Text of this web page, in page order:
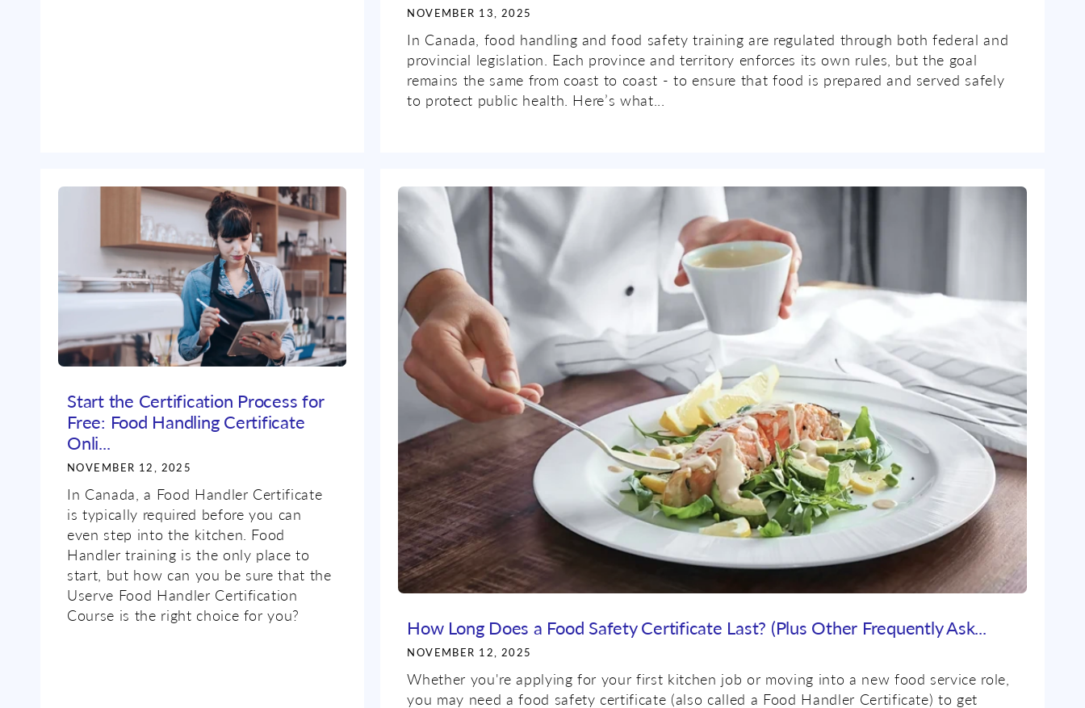
NOVEMBER 13, 2025
In Canada, food handling and food safety training are regulated through both federal and
provincial legislation. Each province and territory enforces its own rules, but the goal
remains the same from coast to coast - to ensure that food is prepared and served safely
to protect public health. Here’s what...
Start the Certification Process for
Free: Food Handling Certificate
Onli...
NOVEMBER 12, 2025
In Canada, a Food Handler Certificate
is typically required before you can
even step into the kitchen. Food
Handler training is the only place to
start, but how can you be sure that the
Userve Food Handler Certification
Course is the right choice for you?
How Long Does a Food Safety Certificate Last? (Plus Other Frequently Ask...
NOVEMBER 12, 2025
Whether you're applying for your first kitchen job or moving into a new food service role,
you may need a food safety certificate (also called a Food Handler Certificate) to get